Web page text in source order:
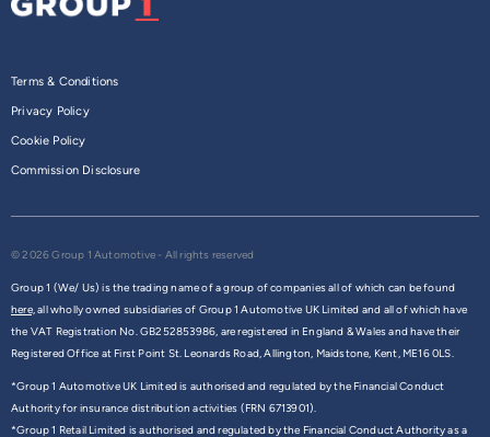
Terms & Conditions
Privacy Policy
Cookie Policy
Commission Disclosure
© 2026 Group 1 Automotive - All rights reserved
Group 1 (We/ Us) is the trading name of a group of companies all of which can be found
here, all wholly owned subsidiaries of Group 1 Automotive UK Limited and all of which have
the VAT Registration No. GB252853986, are registered in England & Wales and have their
Registered Office at First Point St. Leonards Road, Allington, Maidstone, Kent, ME16 0LS.
*Group 1 Automotive UK Limited is authorised and regulated by the Financial Conduct
Authority for insurance distribution activities (FRN 6713901).
*Group 1 Retail Limited is authorised and regulated by the Financial Conduct Authority as a